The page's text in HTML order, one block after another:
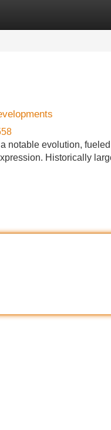
evolution,
Historically